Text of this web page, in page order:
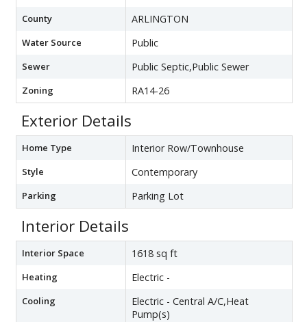
County ARLINGTON
Water Source Public
Sewer Public Septic,Public Sewer
Zoning RA14-26
Exterior Details
Home Type Interior Row/Townhouse
Style Contemporary
Parking Parking Lot
Interior Details
Interior Space 1618 sq ft
Heating Electric -
Cooling
Electric - Central A/C,Heat
Pump(s)